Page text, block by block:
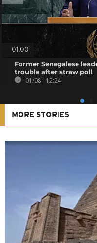
01:00
Former Senegalese
trouble after straw poll
01/08 - 12:24
MORE STORIES